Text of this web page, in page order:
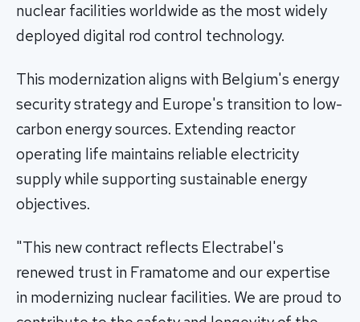
nuclear facilities worldwide as the most widely
deployed digital rod control technology.
This modernization aligns with Belgium's energy
security strategy and Europe's transition to low-
carbon energy sources. Extending reactor
operating life maintains reliable electricity
supply while supporting sustainable energy
objectives.
"This new contract reflects Electrabel's
renewed trust in Framatome and our expertise
in modernizing nuclear facilities. We are proud to